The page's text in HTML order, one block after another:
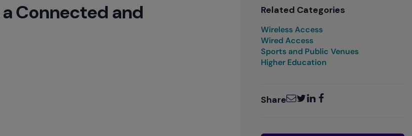
Connected and
Related Categories
Wireless Access
Wired Access
Sports and Public Venues
Higher Education
ShareEmailTwitter
LinkedInFacebook